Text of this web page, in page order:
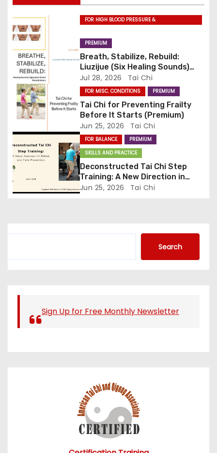
g
a
t
i
o
FOR HIGH BLOOD PRESSURE &
PREMIUM
Breath, Stabilize, Rebuild:
Liuzijue (Six Healing Sounds)
Qigong for Stroke
Rehabilitation (Premium)
Jul 28, 2026 Tai Chi
FOR MISC. CONDITIONS PREMIUM
Tai Chi for Preventing Frailty
Before It Starts (Premium)
Jun 25, 2026 Tai Chi
FOR BALANCE
PREMIUM
SKILLS AND PRACTICE
Deconstructed Tai Chi Step
Training: A New Direction in
Rehab and Falls Prevention
Jun 25, 2026 Tai Chi
Search
Sign Up for Free Monthly Newsletter